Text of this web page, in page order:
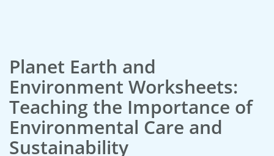
Planet Earth and
Environment Worksheets:
Teaching the Importance of
Environmental Care and
Sustainability